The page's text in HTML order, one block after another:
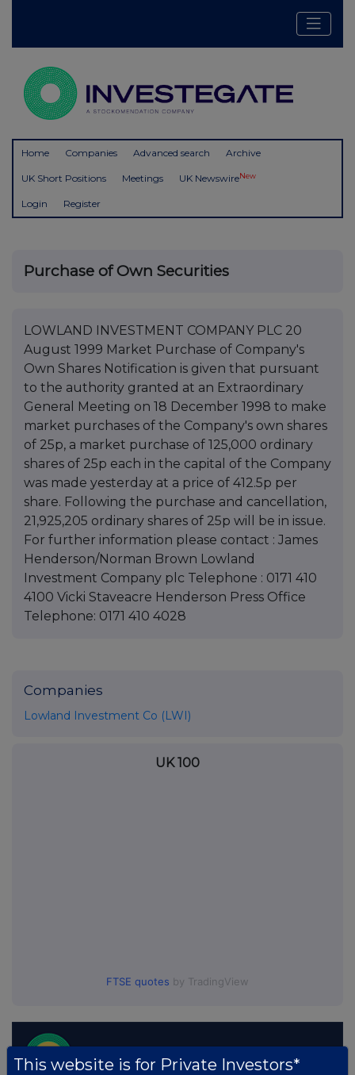
Home Companies Advanced search Archive
UK Short Positions Meetings UK NewswireNew
Login Register
Purchase of Own Securities
LOWLAND INVESTMENT COMPANY PLC 20
August 1999 Market Purchase of Company's
Own Shares Notification is given that pursuant
to the authority granted at an Extraordinary
General Meeting on 18 December 1998 to make
market purchases of the Company's own shares
of 25p, a market purchase of 125,000 ordinary
shares of 25p each in the capital of the Company
was made yesterday at a price of 412.5p per
share. Following the purchase and cancellation,
21,925,205 ordinary shares of 25p will be in issue.
For further information please contact : James
Henderson/Norman Brown Lowland
Investment Company plc Telephone : 0171 410
4100 Vicki Staveacre Henderson Press Office
Telephone: 0171 410 4028
Companies
Lowland Investment Co (LWI)
UK 100
FTSE quotes by TradingView
This website is for Private Investors*